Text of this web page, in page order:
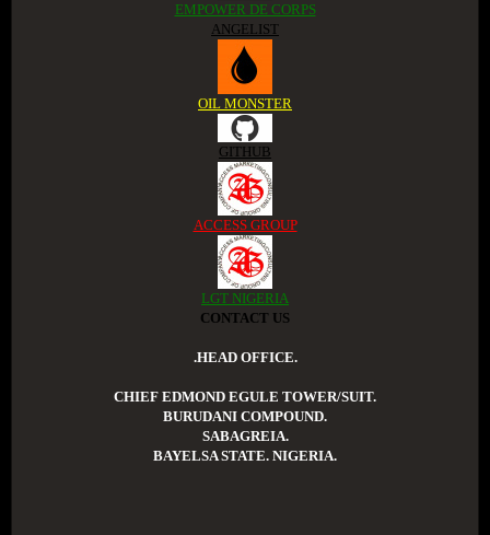
EMPOWER DE CORPS
ANGELIST
OIL MONSTER
GITHUB
ACCESS GROUP
LGT NIGERIA
CONTACT US
.HEAD OFFICE.
CHIEF EDMOND EGULE TOWER/SUIT.
BURUDANI COMPOUND.
SABAGREIA.
BAYELSA STATE. NIGERIA.